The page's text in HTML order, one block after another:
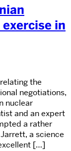
in
the
negotiations,
nuclear
and an expert
a rather
a science
[…]